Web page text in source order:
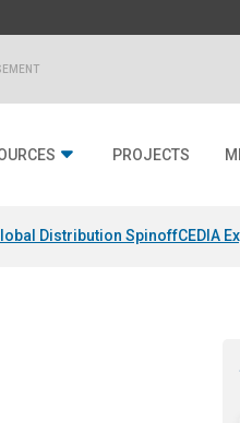
PROJECTS
Distribution SpinoffCEDIA